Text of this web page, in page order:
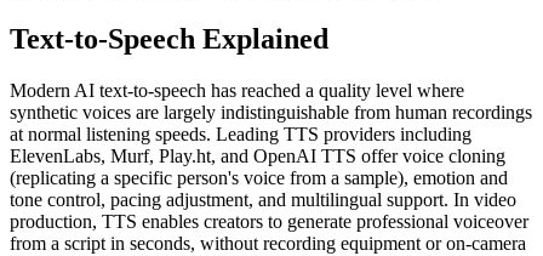
Text-to-Speech Explained
Modern AI text-to-speech has reached a quality level where
synthetic voices are largely indistinguishable from human recordings
at normal listening speeds. Leading TTS providers including
ElevenLabs, Murf, Play.ht, and OpenAI TTS offer voice cloning
(replicating a specific person's voice from a sample), emotion and
tone control, pacing adjustment, and multilingual support. In video
production, TTS enables creators to generate professional voiceover
from a script in seconds, without recording equipment or on-camera